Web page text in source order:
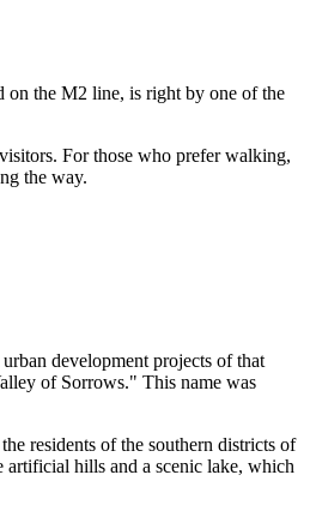
on the M2 line, is right by one of the
For those who prefer walking,
the way.
development projects of that
of Sorrows." This name was
residents of the southern districts of
artificial hills and a scenic lake, which